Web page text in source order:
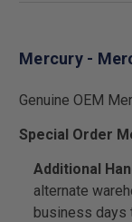
Mercury -
Genuine OEM
Special Order
Additional
alternate
business days